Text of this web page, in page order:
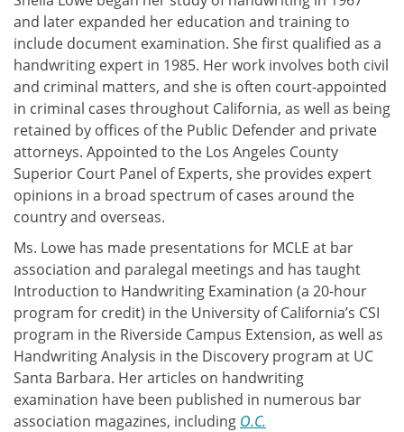
and later expanded her education and training to
include document examination. She first qualified as a
handwriting expert in 1985. Her work involves both civil
and criminal matters, and she is often court-appointed
in criminal cases throughout California, as well as being
retained by offices of the Public Defender and private
attorneys. Appointed to the Los Angeles County
Superior Court Panel of Experts, she provides expert
opinions in a broad spectrum of cases around the
country and overseas.
Ms. Lowe has made presentations for MCLE at bar
association and paralegal meetings and has taught
Introduction to Handwriting Examination (a 20-hour
program for credit) in the University of California’s CSI
program in the Riverside Campus Extension, as well as
Handwriting Analysis in the Discovery program at UC
Santa Barbara. Her articles on handwriting
examination have been published in numerous bar
association magazines, including O.C.